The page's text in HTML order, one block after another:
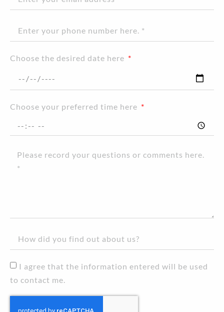
Choose the desired date here
Choose your preferred time here
I agree that the information entered will be used
to contact me.